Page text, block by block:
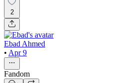
2
Ebad Ahmed
• Apr 9
Fandom